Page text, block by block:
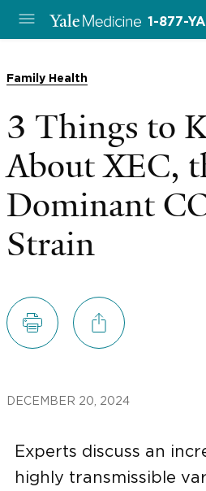
1-877-
Family Health
3 Things to
About XEC,
Dominant
Strain
DECEMBER 20, 2024
Experts discuss an
highly transmissible